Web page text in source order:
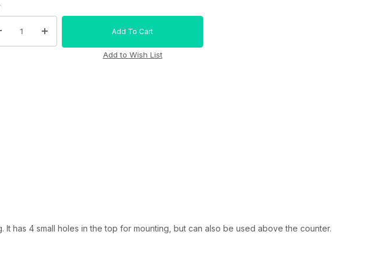
has 4 small holes in the top for mounting, but can also be used above the counter.